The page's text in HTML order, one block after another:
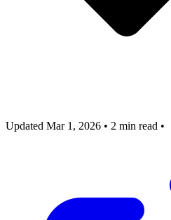
Updated Mar 1, 2026 • 2 min read •